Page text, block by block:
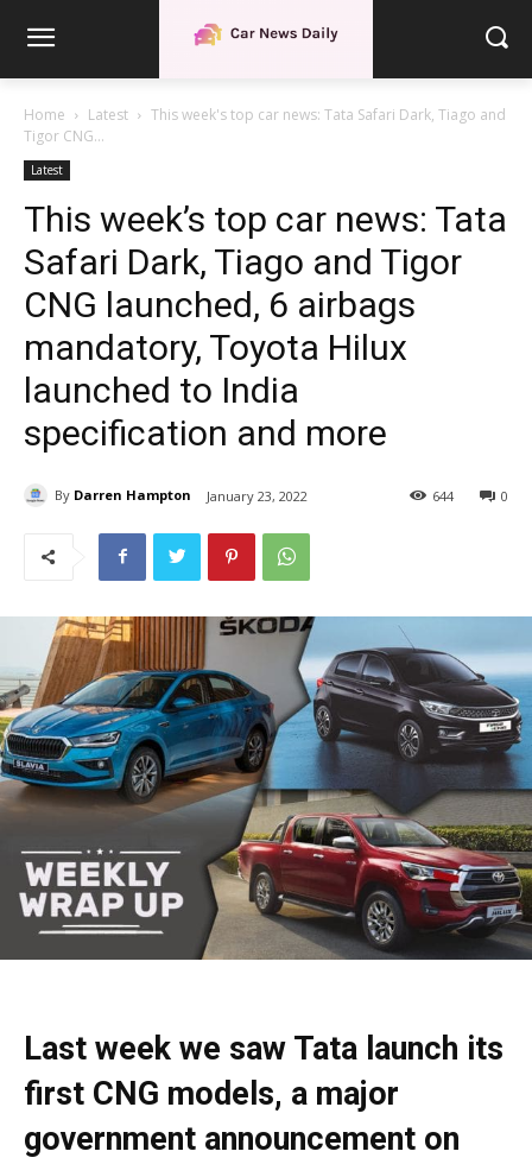
Home Latest
This week's top car news: Tata Safari Dark, Tiago and
Tigor CNG...
Latest
This week’s top car news: Tata
Safari Dark, Tiago and Tigor
CNG launched, 6 airbags
mandatory, Toyota Hilux
launched to India
specification and more
By Darren Hampton January 23, 2022 0
644
Last week we saw Tata launch its
first CNG models, a major
government announcement on